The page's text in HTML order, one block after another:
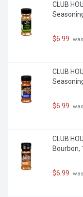
CLUB
$6.99
CLUB
$6.99
CLUB
Bourbon,
$6.99